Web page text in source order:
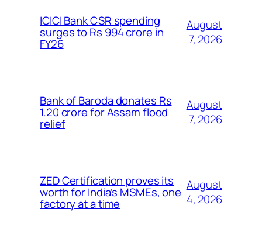
ICICI Bank CSR spending
surges to Rs 994 crore in
FY26
August
7, 2026
Bank of Baroda donates Rs
1.20 crore for Assam flood
relief
August
7, 2026
ZED Certification proves its
worth for India’s MSMEs, one
factory at a time
August
4, 2026